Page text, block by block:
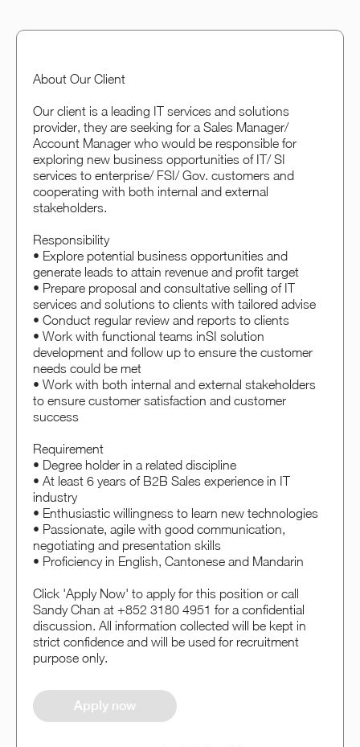
About Our Client
Our client is a leading IT services and solutions
provider, they are seeking for a Sales Manager/
Account Manager who would be responsible for
exploring new business opportunities of IT/ SI
services to enterprise/ FSI/ Gov. customers and
cooperating with both internal and external
stakeholders.
Responsibility
• Explore potential business opportunities and
generate leads to attain revenue and profit target
• Prepare proposal and consultative selling of IT
services and solutions to clients with tailored advise
• Conduct regular review and reports to clients
• Work with functional teams inSI solution
development and follow up to ensure the customer
needs could be met
• Work with both internal and external stakeholders
to ensure customer satisfaction and customer
success
Requirement
• Degree holder in a related discipline
• At least 6 years of B2B Sales experience in IT
industry
• Enthusiastic willingness to learn new technologies
• Passionate, agile with good communication,
negotiating and presentation skills
• Proficiency in English, Cantonese and Mandarin
Click 'Apply Now' to apply for this position or call
Sandy Chan at +852 3180 4951 for a confidential
discussion. All information collected will be kept in
strict confidence and will be used for recruitment
purpose only.
Apply now